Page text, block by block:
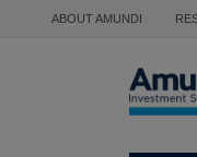
Skip to main
ABOUT AMUNDI